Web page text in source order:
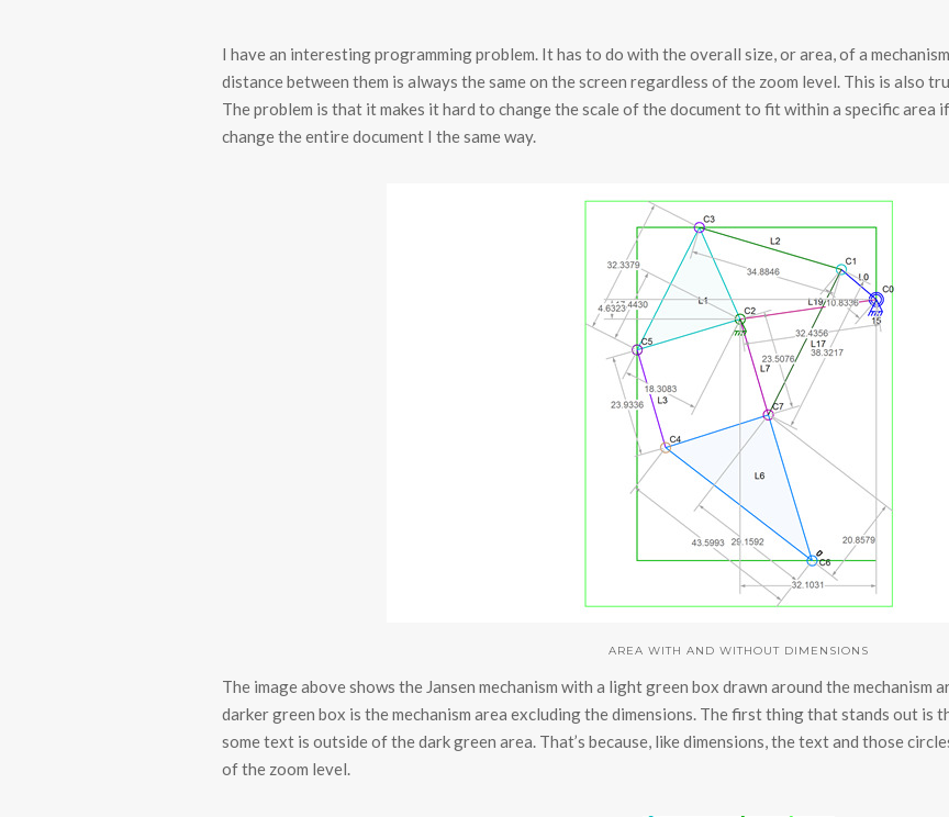
I have an interesting programming problem. It has to do with the overall size, or area, of a
distance between them is always the same on the screen regardless of the zoom level. This is also
The problem is that it makes it hard to change the scale of the document to fit within a specific area
change the entire document I the same way.
AREA WITH AND WITHOUT DIMENSIONS
The image above shows the Jansen mechanism with a light green box drawn around the mechanism
darker green box is the mechanism area excluding the dimensions. The first thing that stands out is
some text is outside of the dark green area. That’s because, like dimensions, the text and those
of the zoom level.